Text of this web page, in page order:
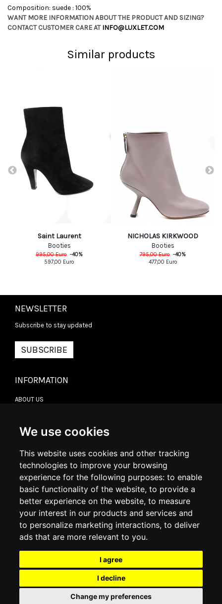
We use cookies
This website uses cookies and other tracking
technologies to improve your browsing
experience for the following purposes: to enable
basic functionality of the website, to provide a
better experience on the website, to measure
your interest in our products and services and
to personalize marketing interactions, to deliver
ads that are more relevant to you.
I agree
I decline
Change my preferences
Composition: suede : 100%
WANT MORE INFORMATION ABOUT THE PRODUCT AND SIZING?
CONTACT CUSTOMER CARE ATINFO@LUXLET.COM
Similar products
Saint Laurent
Booties
995,00Euro -40%
597,00 Euro
NICHOLAS KIRKWOOD
Booties
795,00Euro -40%
477,00 Euro
NEWSLETTER
Subscribe to stay updated
SUBSCRIBE
INFORMATION
ABOUT US
DELIVERY INFORMATION
RETURN POLICY
COOKIE POLICY
MY ACCOUNT
ORDER HISTORY
ADDRESS BOOK
WISH LIST
SOCIAL